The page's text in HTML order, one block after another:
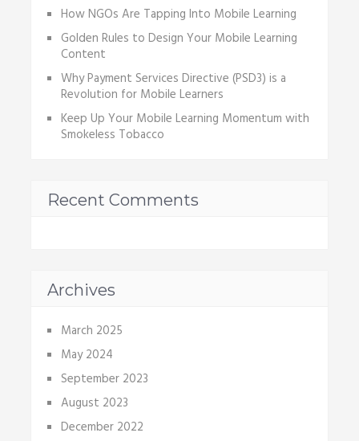
How NGOs Are Tapping Into Mobile Learning
Golden Rules to Design Your Mobile Learning
Content
Why Payment Services Directive (PSD3) is a
Revolution for Mobile Learners
Keep Up Your Mobile Learning Momentum with
Smokeless Tobacco
Recent Comments
Archives
March 2025
May 2024
September 2023
August 2023
December 2022